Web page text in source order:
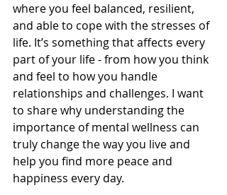
where you feel balanced, resilient,
and able to cope with the stresses of
life. It’s something that affects every
part of your life - from how you think
and feel to how you handle
relationships and challenges. I want
to share why understanding the
importance of mental wellness can
truly change the way you live and
help you find more peace and
happiness every day.